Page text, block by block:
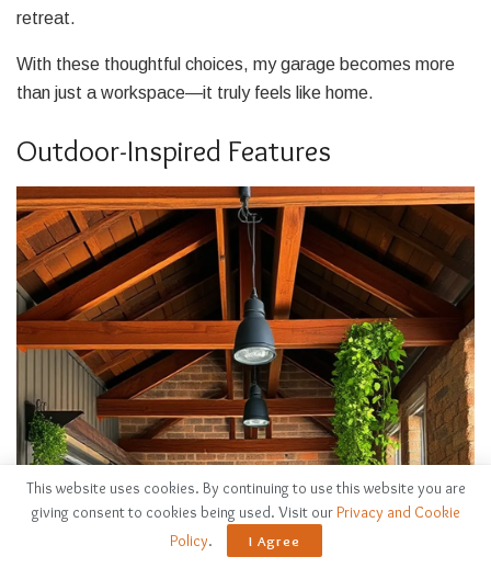
retreat.
With these thoughtful choices, my garage becomes more
than just a workspace—it truly feels like home.
Outdoor-Inspired Features
This website uses cookies. By continuing to use this website you are
giving consent to cookies being used. Visit ourPrivacy and Cookie
Policy. I Agree